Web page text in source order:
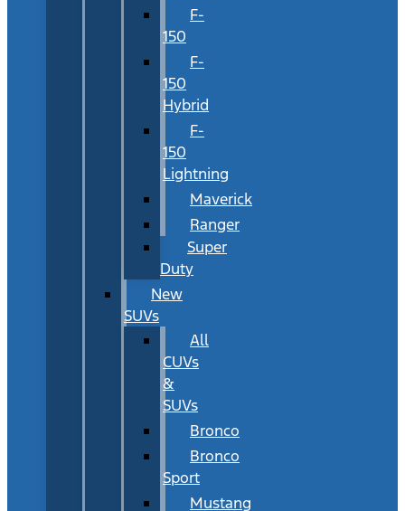
F-
150
F-
150
Hybrid
F-
150
Lightning
Maverick
Ranger
Super
Duty
New
SUVs
All
CUVs
&
SUVs
Bronco
Bronco
Sport
Mustang